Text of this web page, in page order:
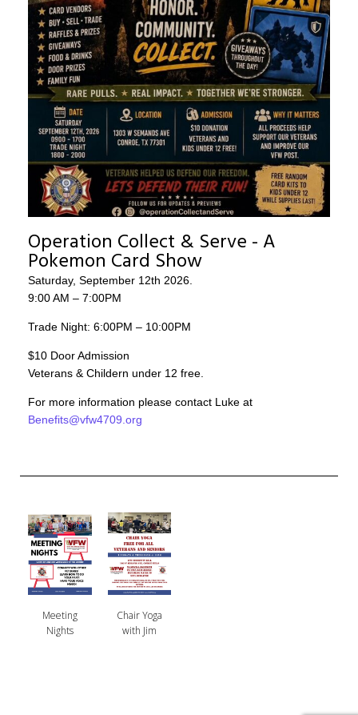
Operation Collect & Serve - A
Pokemon Card Show
Saturday, September 12th 2026.
9:00 AM – 7:00PM
Trade Night: 6:00PM – 10:00PM
$10 Door Admission
Veterans & Childern under 12 free.
For more information please contact Luke at
Benefits@vfw4709.org
Meeting
Nights
Chair Yoga
with Jim